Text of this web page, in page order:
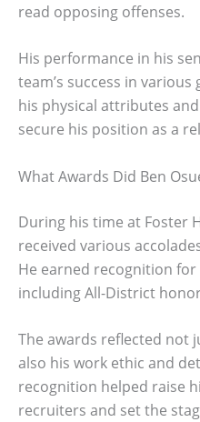
read opposing offenses.
His performance in his
team’s success in
his physical attributes
secure his position as a
What Awards Did Ben
During his time at Foster
received various
He earned recognition
including All-District
The awards reflected not
also his work ethic and
recognition helped raise
recruiters and set the